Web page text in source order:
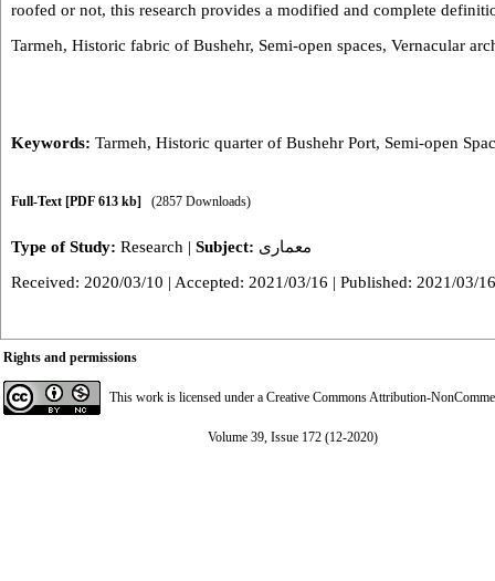
roofed or not, this research provides a modified and complete
Tarmeh, Historic fabric of Bushehr, Semi-open spaces, Vernacular
Keywords: Tarmeh, Historic quarter of Bushehr Port, Semi-open
Full-Text [PDF 613 kb] (2857 Downloads)
Type of Study: Research | Subject: معماری
Received: 2020/03/10 | Accepted: 2021/03/16 | Published: 2021/03/16
Rights and permissions
This work is licensed under a Creative Commons Attribution-
Volume 39, Issue 172 (12-2020)